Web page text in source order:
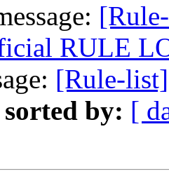
RULE
[Rule-
sorted by: [